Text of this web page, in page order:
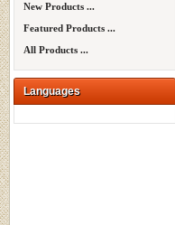
New Products ...
Featured Products ...
All Products ...
Languages